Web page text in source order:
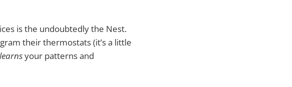
is the undoubtedly the Nest.
their thermostats (it’s a little
learnsyour patterns and